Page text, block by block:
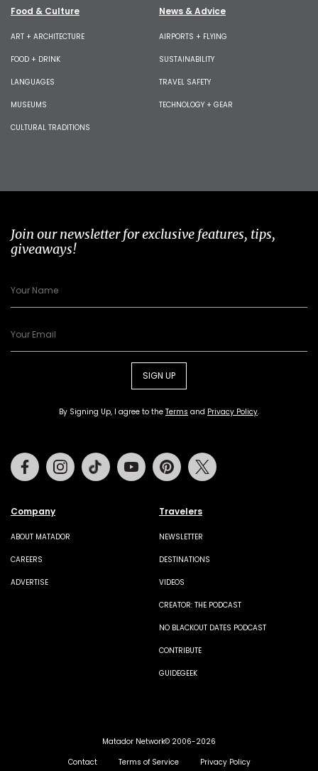
Food & Culture
ART + ARCHITECTURE
FOOD + DRINK
LANGUAGES
MUSEUMS
CULTURAL TRADITIONS
News & Advice
AIRPORTS + FLYING
SUSTAINABILITY
TRAVEL SAFETY
TECHNOLOGY + GEAR
Join our newsletter for exclusive features, tips,
giveaways!
SIGN UP
By Signing Up, I agree to the Terms and Privacy Policy.
Company
ABOUT MATADOR
CAREERS
ADVERTISE
Travelers
NEWSLETTER
DESTINATIONS
VIDEOS
CREATOR: THE PODCAST
NO BLACKOUT DATES PODCAST
CONTRIBUTE
GUIDEGEEK
FacebookInstagramTiktok Youtube Pinterest
Matador Network© 2006-2026
Contact
Terms of Service Privacy Policy